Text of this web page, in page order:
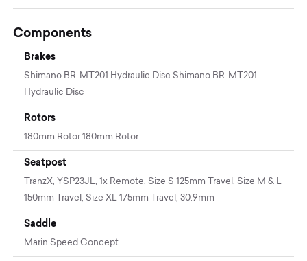
Components
Brakes
Shimano BR-MT201 Hydraulic Disc Shimano BR-MT201
Hydraulic Disc
Rotors
180mm Rotor 180mm Rotor
Seatpost
TranzX, YSP23JL, 1x Remote, Size S 125mm Travel, Size M & L
150mm Travel, Size XL 175mm Travel, 30.9mm
Saddle
Marin Speed Concept